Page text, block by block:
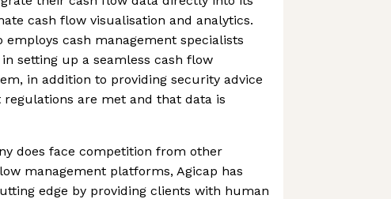
cash flow visualisation and analytics.
employs cash management specialists
setting up a seamless cash flow
in addition to providing security advice
are met and that data is
does face competition from other
management platforms, Agicap has
edge by providing clients with human